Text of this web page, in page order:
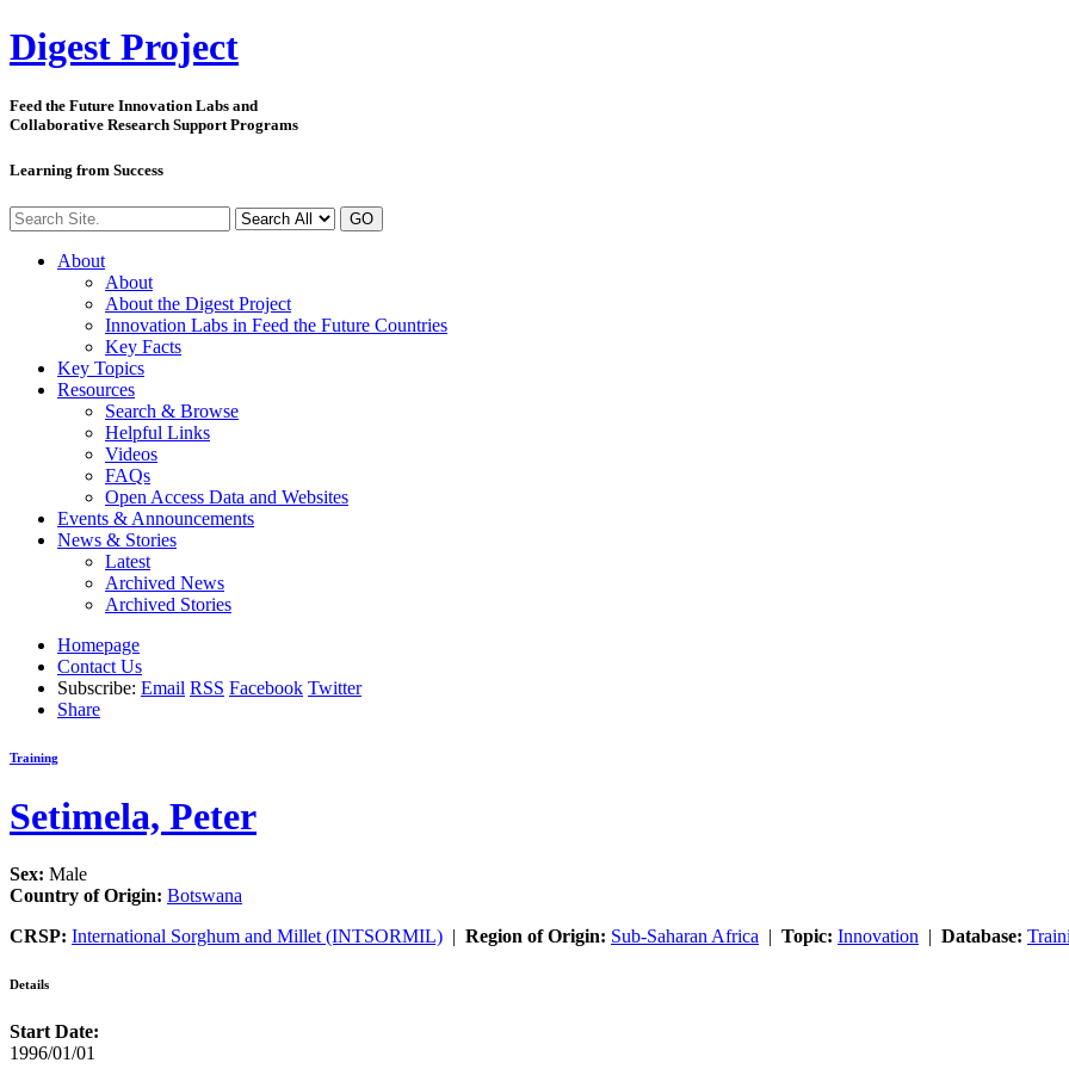
Digest Project
Feed the Future Innovation Labs and
Collaborative Research Support Programs
Learning from Success
GO
About
About
About the Digest Project
Innovation Labs in Feed the Future Countries
Key Facts
Key Topics
Resources
Search & Browse
Helpful Links
Videos
FAQs
Open Access Data and Websites
Events & Announcements
News & Stories
Latest
Archived News
Archived Stories
Homepage
Contact Us
Subscribe: Email RSS Facebook Twitter
Share
Training
Setimela, Peter
Sex: Male
Country of Origin: Botswana
CRSP: International Sorghum and Millet (INTSORMIL) | Region of Origin: Sub-Saharan Africa | Topic: Innovation | Database:
Details
Start Date:
1996/01/01